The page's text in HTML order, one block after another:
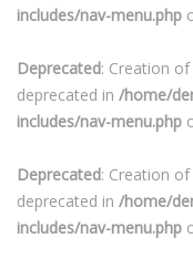
includes/nav-menu.php
Deprecated: Creation
deprecated in /home/
includes/nav-menu.php
Deprecated: Creation
deprecated in /home/
includes/nav-menu.php